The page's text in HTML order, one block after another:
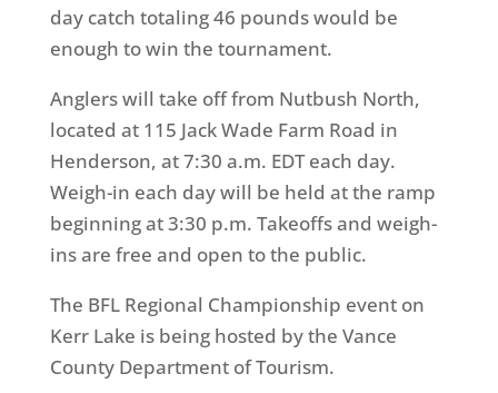
day catch totaling 46 pounds would be
enough to win the tournament.
Anglers will take off from Nutbush North,
located at 115 Jack Wade Farm Road in
Henderson, at7:30 a.m. EDTeach day.
Weigh-in each day will be held at the ramp
beginning at3:30 p.m. Takeoffs and weigh-
ins are free and open to the public.
The BFL Regional Championship event on
Kerr Lake is being hosted by the Vance
County Department of Tourism.